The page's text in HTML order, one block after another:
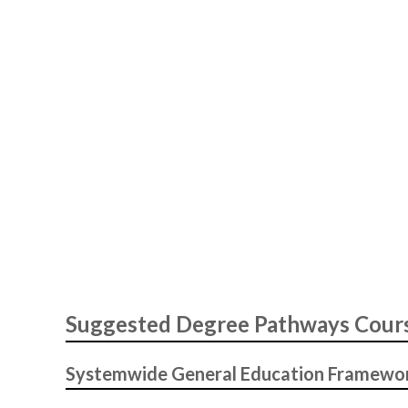
Suggested Degree Pathways
Systemwide General Education